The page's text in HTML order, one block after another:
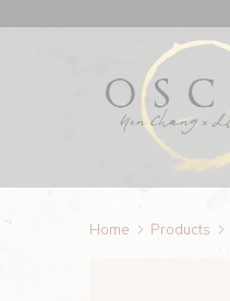
Home Products